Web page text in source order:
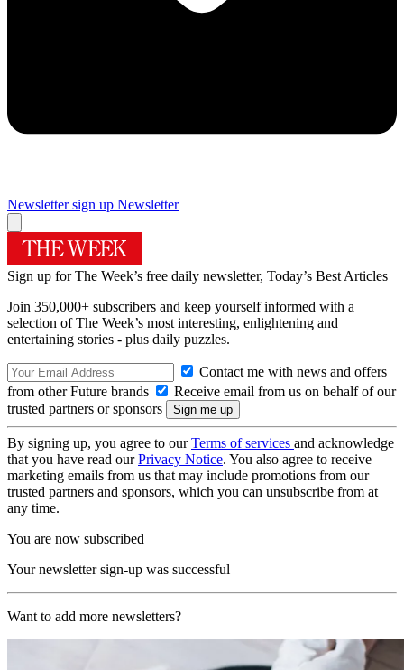
Newsletter sign up Newsletter
Sign up for The Week’s free daily newsletter, Today’s Best Articles
Join 350,000+ subscribers and keep yourself informed with a
selection of The Week’s most interesting, enlightening and
entertaining stories - plus daily puzzles.
Contact me with news and offers
from other Future brands
Receive email from us on behalf of our
trusted partners or sponsors
By signing up, you agree to ourTerms of services and acknowledge
that you have read ourPrivacy Notice. You also agree to receive
marketing emails from us that may include promotions from our
trusted partners and sponsors, which you can unsubscribe from at
any time.
You are now subscribed
Your newsletter sign-up was successful
Want to add more newsletters?